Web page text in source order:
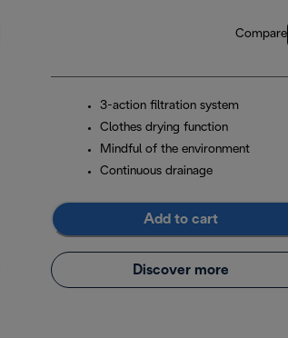
Compare
3-action filtration system
Clothes drying function
Mindful of the environment
Continuous drainage
Add to cart
Discover more